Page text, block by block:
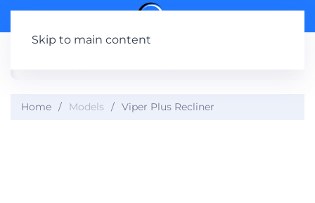
Skip to main content
Home Models Viper Plus Recliner